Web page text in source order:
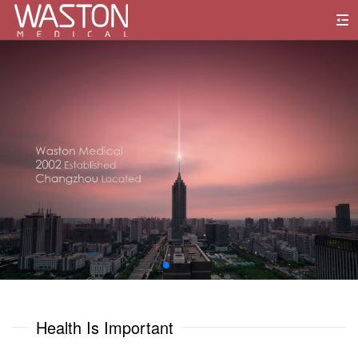
Health Is Important
0
1
2
3
4
0
1
2
3
4
5
6
00
0
1
2
3
5